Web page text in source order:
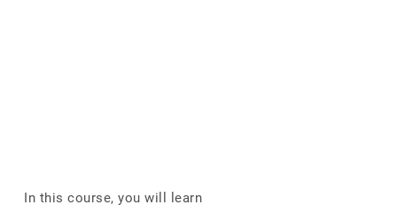
In this course, you will learn